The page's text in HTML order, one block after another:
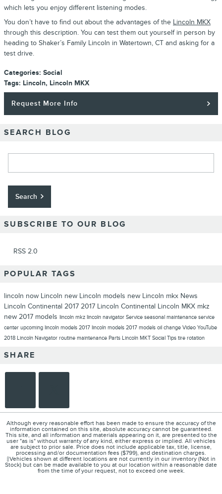
which lets you enjoy different listening modes.
You don’t have to find out about the advantages of the Lincoln MKX
through this description. You can test them out yourself in person by
heading to Shaker’s Family Lincoln in Watertown, CT and asking for a
test drive.
Categories: Social
Tags: Lincoln, Lincoln MKX
Request More Info
SEARCH BLOG
Search
SUBSCRIBE TO OUR BLOG
RSS 2.0
POPULAR TAGS
lincoln now Lincoln new Lincoln models new Lincoln mkx News
Lincoln Continental 2017 2017 Lincoln Continental Lincoln MKX mkz
new 2017 models lincoln mkz lincoln navigator Service seasonal maintenance service
center upcoming lincoln models 2017 lincoln models 2017 models oil change Video YouTube
2018 Lincoln Navigator routine maintenance Parts Lincoln MKT Social Tips tire rotation
SHARE
Although every reasonable effort has been made to ensure the accuracy of the
information contained on this site, absolute accuracy cannot be guaranteed.
This site, and all information and materials appearing on it, are presented to the
user "as is" without warranty of any kind, either express or implied. All vehicles
are subject to prior sale. Price does not include applicable tax, title, license,
processing and/or documentation fees ($799), and destination charges.
‡Vehicles shown at different locations are not currently in our inventory (Not in
Stock) but can be made available to you at our location within a reasonable date
from the time of your request, not to exceed one week.